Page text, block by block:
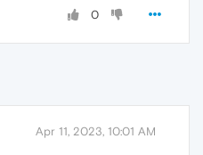
0
Apr 11, 2023, 10:01 AM